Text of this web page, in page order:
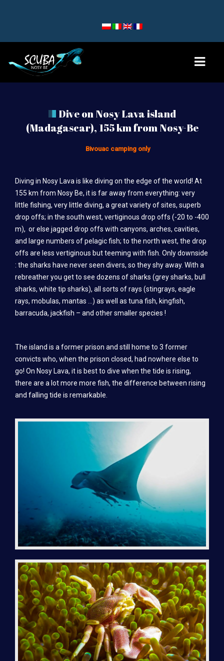
DIVE SITES
NOSY BE AND NOSY SAKATIA
NOSY IRANJA
TEAM
TRAINING
SSI TRAINING
CMAS TRAINING (FFESSM AND FMPSM)
PADI DIVER TRAINING
SSI INSTRUCTOR TRAINING
SSI DIVER TRAINING
CMAS DIVER TRAINING (FFESSM AND FMPSM)
SSI INSTRUCTOR TRAINING
CRUISE / BIVOUAC
GÉNÉRALITÉS – CONDITIONS
DIVING TRIP TO NOSY IRANJA
DIVING TRIP TO RADAMA
DIVING TRIP TO NOSY SABA
DIVE ON NOSY LAVA ISLAND
DIVE ON NOSY MITSIO ISLAND
Dive on Nosy Lava island
(Madagascar), 155 km from Nosy-Be
Bivouac camping only
Diving in Nosy Lava is like diving on the edge of the world! At
155 km from Nosy Be, it is far away from everything: very
little fishing, very little diving, a great variety of sites, superb
drop offs; in the south west, vertiginous drop offs (-20 to -400
m), or else jagged drop offs with canyons, arches, cavities,
and large numbers of pelagic fish; to the north west, the drop
offs are less vertiginous but teeming with fish. Only downside
: the sharks have never seen divers, so they shy away. With a
rebreather you get to see dozens of sharks (grey sharks, bull
sharks, white tip sharks), all sorts of rays (stingrays, eagle
rays, mobulas, mantas …) as well as tuna fish, kingfish,
barracuda, jackfish – and other smaller species !
The island is a former prison and still home to 3 former
convicts who, when the prison closed, had nowhere else to
go! On Nosy Lava, it is best to dive when the tide is rising,
there are a lot more more fish, the difference between rising
and falling tide is remarkable.